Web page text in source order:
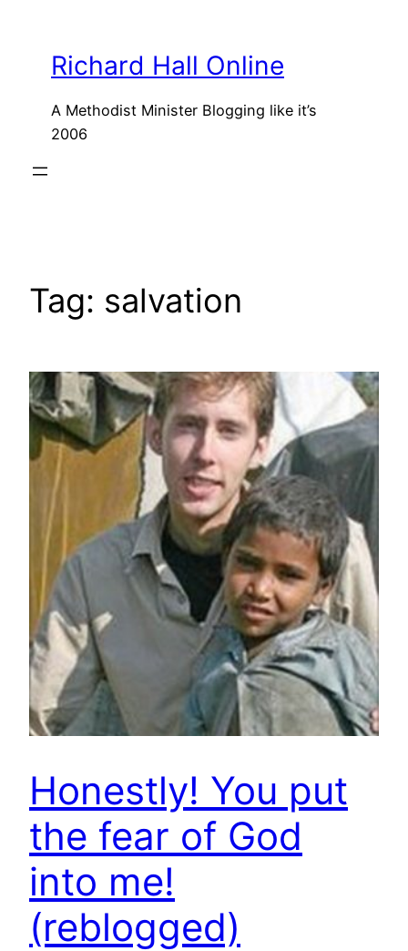
contentRichard Hall Online
A Methodist Minister Blogging like it’s
2006
Tag: salvation
Honestly! You put
the fear of God
into me!
(reblogged)